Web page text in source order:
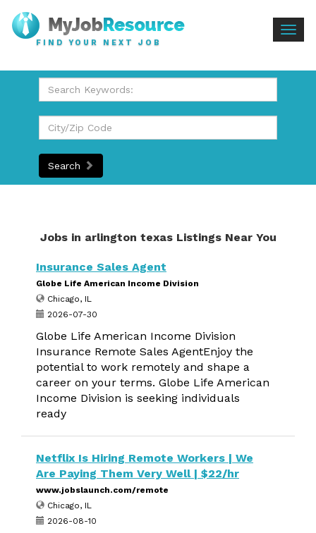
FIND YOUR NEXT JOB
Search
Jobs in arlington texas Listings Near You
Insurance Sales Agent
Globe Life American Income Division
Chicago, IL
2026-07-30
Globe Life American Income Division
Insurance Remote Sales AgentEnjoy the
potential to work remotely and shape a
career on your terms. Globe Life American
Income Division is seeking individuals
ready
Netflix Is Hiring Remote Workers | We
Are Paying Them Very Well | $22/hr
www.jobslaunch.com/remote
Chicago, IL
2026-08-10